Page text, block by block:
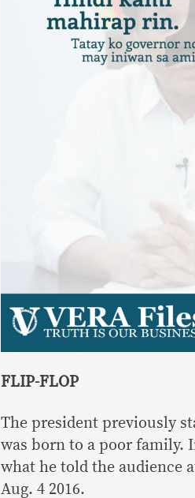
FLIP-FLOP
The president previously
was born to a poor family.
what he told the audience
Aug. 4 2016.